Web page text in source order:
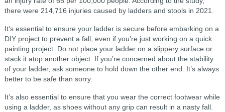
there were 214,716 injuries caused by ladders and stools in 2021.
It’s essential to ensure your ladder is secure before embarking on a
DIY project to prevent a fall, even if you’re just working on a quick
painting project. Do not place your ladder on a slippery surface or
stack it atop another object. If you’re concerned about the stability
of your ladder, ask someone to hold down the other end. It’s always
better to be safe than sorry.
It’s also essential to ensure that you wear the correct footwear while
using a ladder, as shoes without any grip can result in a nasty fall.